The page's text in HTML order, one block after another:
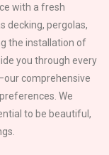
with a fresh
decking, pergolas,
the installation of
you through every
comprehensive
We
to be beautiful,